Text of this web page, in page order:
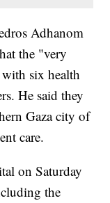
Adhanom
the "very
with six health
He said they
Gaza city of
care.
on Saturday
the